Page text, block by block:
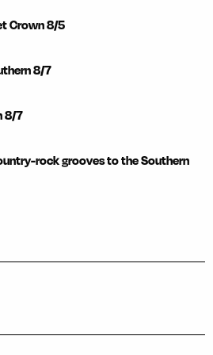
Crown 8/5
8/7
8/7
rock grooves to the Southern